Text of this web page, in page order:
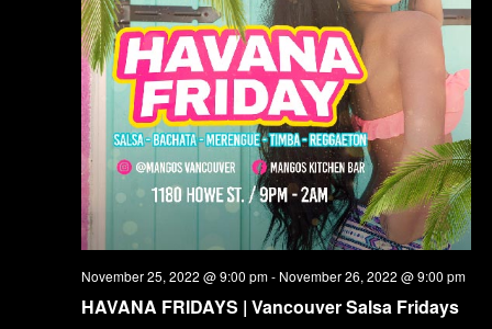
HAVANA FRIDAYS | Vancouver Salsa Fridays
November 25, 2022 @ 9:00 pm- November 26, 2022 @ 9:00 pm